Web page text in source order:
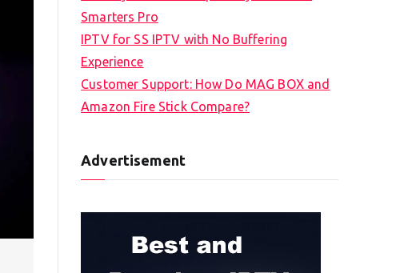
Smarters Pro
IPTV for SS IPTV with No Buffering
Experience
Customer Support: How Do MAG BOX and
Amazon Fire Stick Compare?
Advertisement